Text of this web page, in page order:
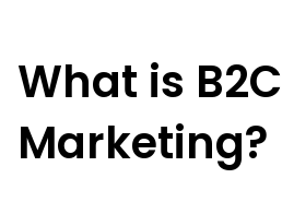
What is B2C
Marketing?